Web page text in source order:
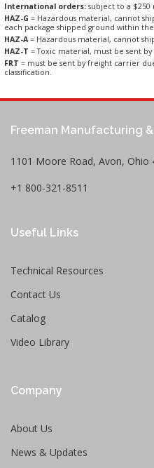
International orders: subject to a
HAZ-G = Hazardous material, cannot
each package shipped ground within the
HAZ-A= Hazardous material, cannot
HAZ-T = Toxic material, must be sent
FRT = must be sent by freight carrier
classification.
Freeman Manufacturing
1101 Moore Road, Avon, Ohio
+1 800-321-8511
Useful Links
Technical Resources
Contact Us
Catalog
Video Library
Company
About Us
News & Updates